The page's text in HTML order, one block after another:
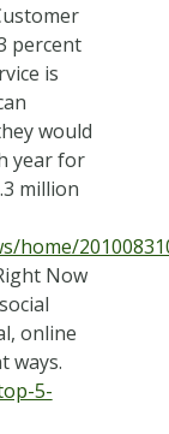
percent
is
would
year for
million
home/
Now
online
ways.
5-